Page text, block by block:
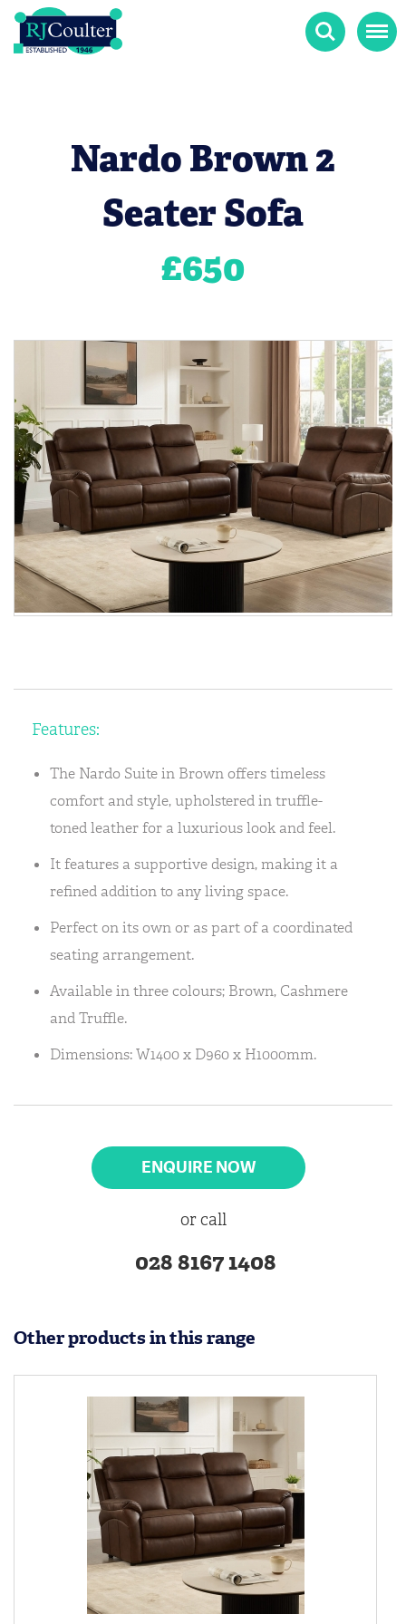
Search Menu
Nardo Brown 2
Seater Sofa
£650
Features:
The Nardo Suite in Brown offers timeless
comfort and style, upholstered in truffle-
toned leather for a luxurious look and feel.
It features a supportive design, making it a
refined addition to any living space.
Perfect on its own or as part of a coordinated
seating arrangement.
Available in three colours; Brown, Cashmere
and Truffle.
Dimensions: W1400 x D960 x H1000mm.
ENQUIRE NOW
or call
028 8167 1408
Other products in this range